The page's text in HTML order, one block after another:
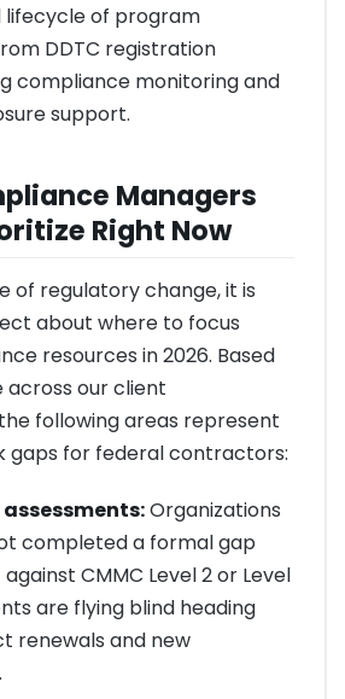
lifecycle of program
DDTC registration
compliance monitoring and
support.
Managers
Right Now
of regulatory change, it is
about where to focus
resources in 2026. Based
across our client
following areas represent
gaps for federal contractors:
Organizations
completed a formal gap
CMMC Level 2 or Level
are flying blind heading
renewals and new